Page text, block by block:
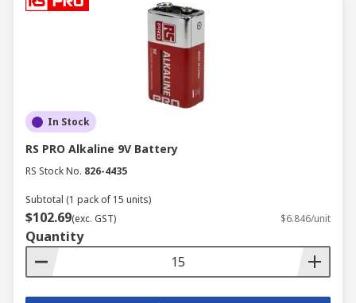
In Stock
RS PRO Alkaline 9V Battery
RS Stock No. 826-4435
Subtotal (1 pack of 15 units)
$102.69(exc. GST) $6.846/unit
Quantity